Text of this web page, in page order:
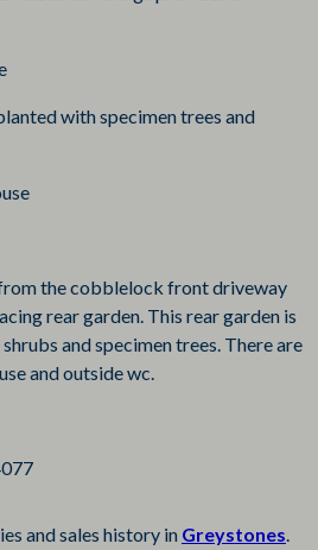
with specimen trees and
the cobblelock front driveway
rear garden. This rear garden is
and specimen trees. There are
and outside wc.
and sales history in Greystones